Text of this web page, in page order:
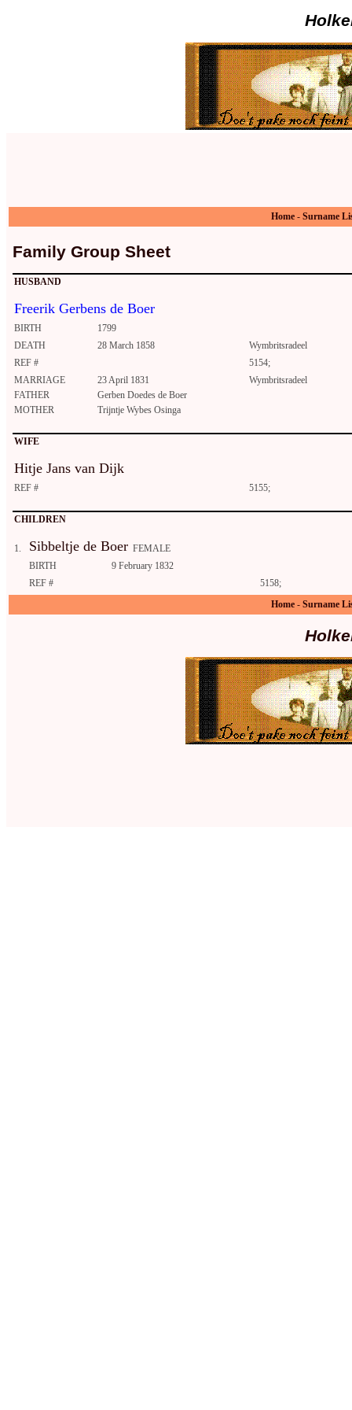
Home - Surname
Family Group Sheet
HUSBAND
Freerik Gerbens de Boer
BIRTH
1799
DEATH
28 March 1858
Wymbritsradeel
REF #
5154;
MARRIAGE
23 April 1831
Wymbritsradeel
FATHER
Gerben Doedes de Boer
MOTHER
Trijntje Wybes Osinga
WIFE
Hitje Jans van Dijk
REF # 5155;
CHILDREN
1. Sibbeltje de Boer FEMALE
BIRTH
9 February 1832
REF #
5158;
Home - Surname